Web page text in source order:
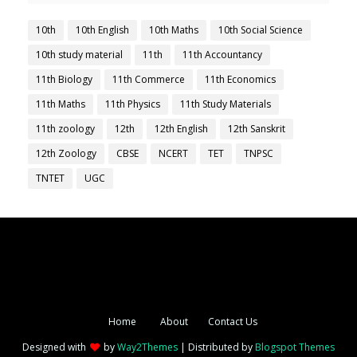
10th 10th English 10th Maths
10th Social Science
10th study material
11th
11th Accountancy
11th Biology
11th Commerce
11th Economics
11th Maths
11th Physics
11th Study Materials
11th zoology
12th 12th English
12th Sanskrit
12th Zoology
CBSE NCERT TET
TNPSC
TNTET
UGC
Home About
Contact Us
Designed with
byWay2Themes | Distributed by Blogspot Themes